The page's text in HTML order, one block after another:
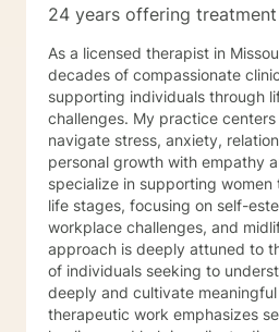
24 years offering treatment
As a licensed therapist in
decades of compassionate
supporting individuals through
challenges. My practice
navigate stress, anxiety,
personal growth with empathy
specialize in supporting
life stages, focusing on self-
workplace challenges, and
approach is deeply attuned to
of individuals seeking to
deeply and cultivate meaningful
therapeutic work emphasizes